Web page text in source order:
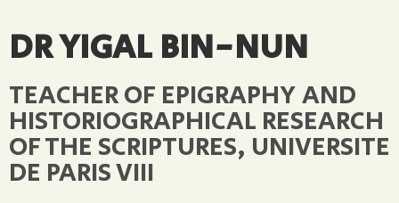
DR YIGAL BIN-NUN
TEACHER OF EPIGRAPHY AND
HISTORIOGRAPHICAL RESEARCH
OF THE SCRIPTURES, UNIVERSITE
DE PARIS VIII